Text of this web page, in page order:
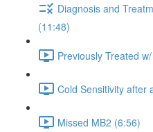
Diagnosis and
(11:48)
Previously Treated
Cold Sensitivity after
Missed MB2 (6:56)